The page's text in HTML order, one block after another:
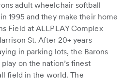
adult wheelchair softball
1995 and they make their home
Field at ALLPLAY Complex
St. After 20+ years
in parking lots, the Barons
on the nation’s finest
field in the world. The